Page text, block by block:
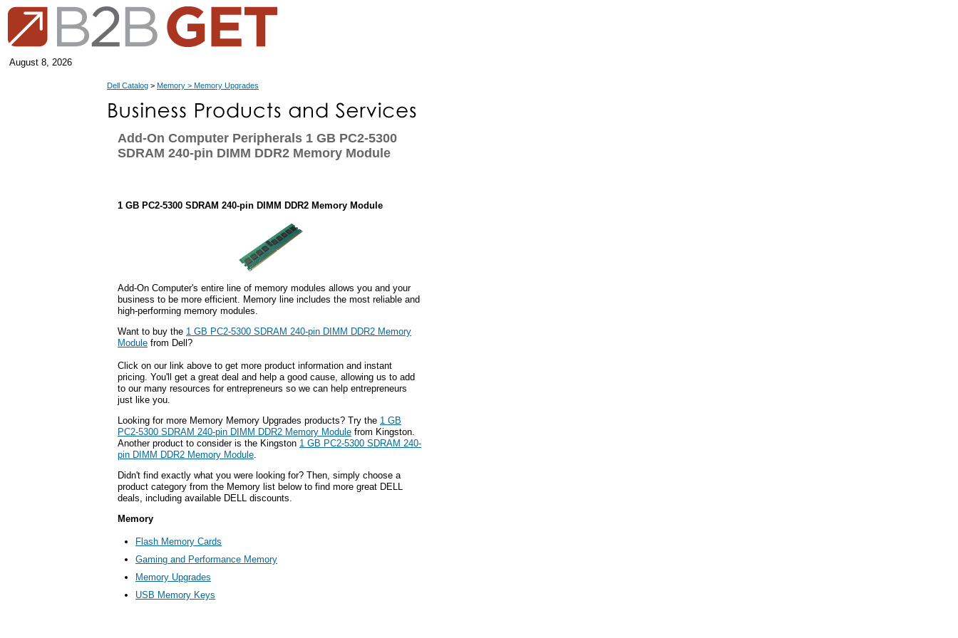
August 8, 2026
Dell Catalog > Memory > Memory Upgrades
Add-On Computer Peripherals 1 GB PC2-5300
SDRAM 240-pin DIMM DDR2 Memory Module
1 GB PC2-5300 SDRAM 240-pin DIMM DDR2 Memory Module
Add-On Computer's entire line of memory modules allows you and your
business to be more efficient. Memory line includes the most reliable and
high-performing memory modules.
Want to buy the 1 GB PC2-5300 SDRAM 240-pin DIMM DDR2 Memory
Module from Dell?
Click on our link above to get more product information and instant
pricing. You'll get a great deal and help a good cause, allowing us to add
to our many resources for entrepreneurs so we can help entrepreneurs
just like you.
Looking for more Memory Memory Upgrades products? Try the 1 GB
PC2-5300 SDRAM 240-pin DIMM DDR2 Memory Module from Kingston.
Another product to consider is the Kingston 1 GB PC2-5300 SDRAM 240-
pin DIMM DDR2 Memory Module
Didn't find exactly what you were looking for? Then, simply choose a
product category from the Memory list below to find more great DELL
deals, including available DELL discounts.
Memory
Flash Memory Cards
Gaming and Performance Memory
Memory Upgrades
USB Memory Keys